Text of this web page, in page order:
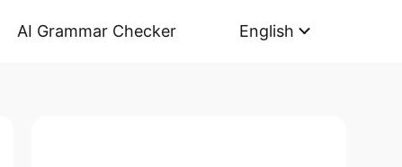
AI Grammar Checker English